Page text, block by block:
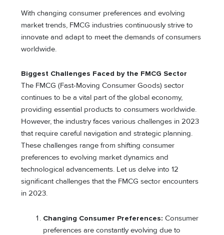
With changing consumer preferences and evolving
market trends, FMCG industries continuously strive to
innovate and adapt to meet the demands of consumers
worldwide.
Biggest Challenges Faced by the FMCG Sector
The FMCG (Fast-Moving Consumer Goods) sector
continues to be a vital part of the global economy,
providing essential products to consumers worldwide.
However, the industry faces various challenges in 2023
that require careful navigation and strategic planning.
These challenges range from shifting consumer
preferences to evolving market dynamics and
technological advancements. Let us delve into 12
significant challenges that the FMCG sector encounters
in 2023.
Changing Consumer Preferences: Consumer
preferences are constantly evolving due to